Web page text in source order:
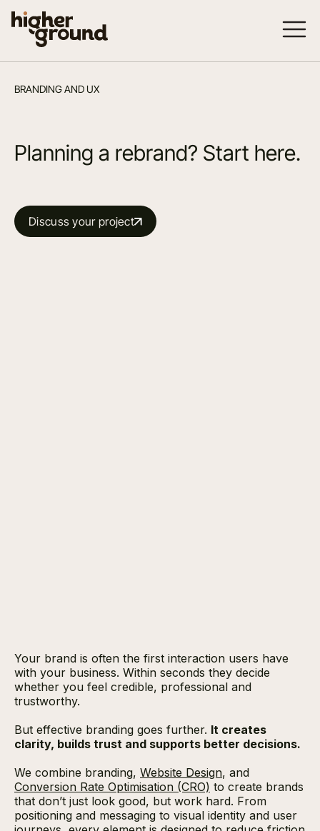
BRANDING AND UX
Planning a rebrand? Start here.
Discuss your project
Your brand is often the first interaction users have
with your business. Within seconds they decide
whether you feel credible, professional and
trustworthy.
But effective branding goes further. It creates
clarity, builds trust and supports better decisions.
We combine branding, Website Design, and
Conversion Rate Optimisation (CRO) to create brands
that don’t just look good, but work hard. From
positioning and messaging to visual identity and user